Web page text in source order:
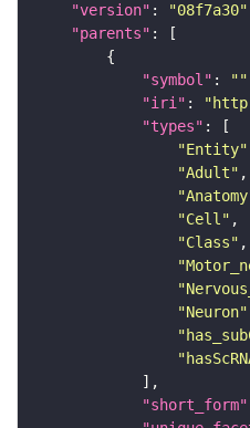
"version" : "08f7a30"
"parents"
"symbol" : ""
"iri" :
"types"
"Entity"
"Adult"
"Cell"
"Class"
"Neuron"
"short_form"